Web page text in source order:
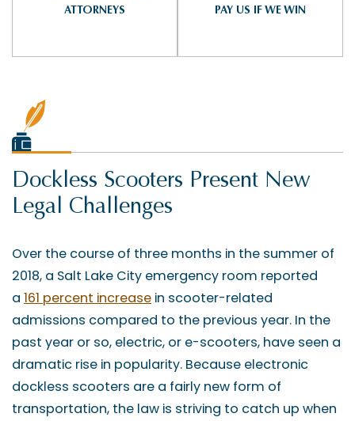
ATTORNEYS
PAY US IF WE WIN
Dockless Scooters Present New
Legal Challenges
Over the course of three months in the summer of
2018, a Salt Lake City emergency room reported
a 161 percent increase in scooter-related
admissions compared to the previous year. In the
past year or so, electric, or e-scooters, have seen a
dramatic rise in popularity. Because electronic
dockless scooters are a fairly new form of
transportation, the law is striving to catch up when